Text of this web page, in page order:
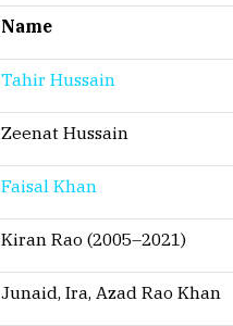
Name
Tahir Hussain
Zeenat Hussain
Faisal Khan
Kiran Rao (2005–2021)
Junaid, Ira, Azad Rao Khan